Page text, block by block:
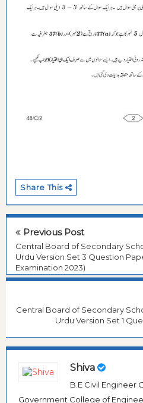
Share This
Previous Post
Central Board of Secondary
Urdu Version Set 3 Question
Examination 2023)
Central Board of Secondary
Urdu Version Set 1
Shiva
B.E Civil Engineer
Government College of